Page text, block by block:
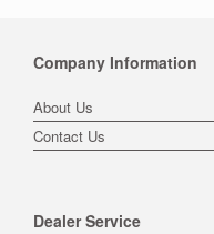
Company Information
About Us
Contact Us
Dealer Service